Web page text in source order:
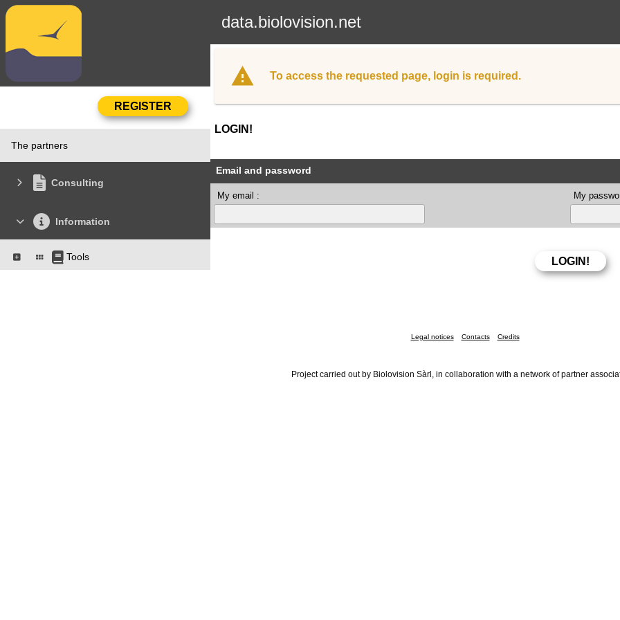
data.biolovision.net
The partners
Consulting
Information
Tools
To access the requested page, login is required.
LOGIN!
Email and password
My email : My
Legal notices Contacts Credits
Project carried out by Biolovision Sàrl, in collaboration with a network of partner